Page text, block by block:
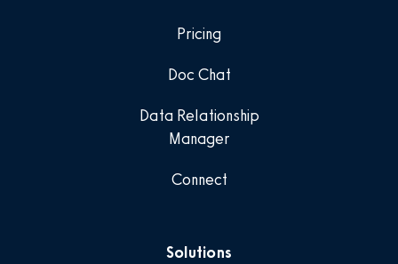
Pricing
Doc Chat
Data Relationship
Manager
Connect
Solutions